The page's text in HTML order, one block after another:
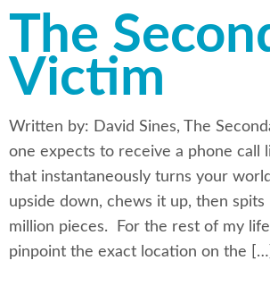
The
Victim
Written by: David Sines, The
one expects to receive a phone call
that instantaneously turns your
upside down, chews it up, then
million pieces. For the rest of my
pinpoint the exact location on the […]